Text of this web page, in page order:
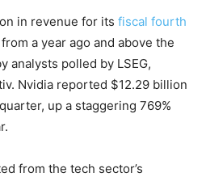
in revenue for its fiscal fourth
a year ago and above the
analysts polled by LSEG,
Nvidia reported $12.29 billion
up a staggering 769%
from the tech sector’s